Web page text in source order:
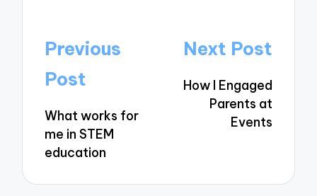
Post
navigation
Previous
Post
What works for
me in STEM
education
Next Post
How I Engaged
Parents at
Events